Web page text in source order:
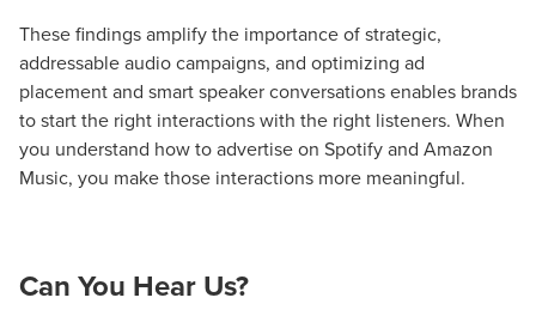
These findings amplify the importance of strategic,
addressable audio campaigns, and optimizing ad
placement and smart speaker conversations enables brands
to start the right interactions with the right listeners. When
you understand how to advertise on Spotify and Amazon
Music, you make those interactions more meaningful.
Can You Hear Us?
Let CMG Local Solutions Be Your
Guide.
The Right Solution for Any Marketing
local guide with the specialized knowledge to set you